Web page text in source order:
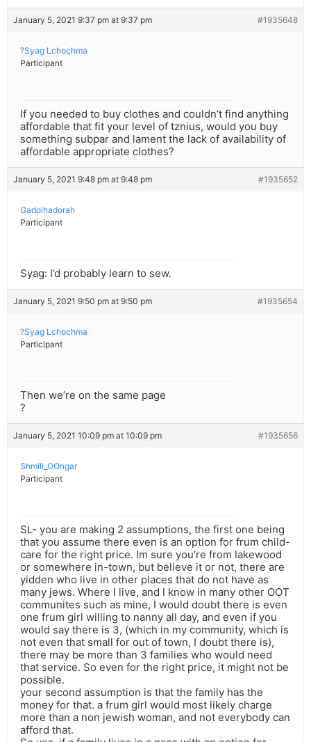
January 5, 2021 9:37 pm at 9:37 pm #1935648
?Syag Lchochma
Participant
If you needed to buy clothes and couldn’t find anything
affordable that fit your level of tznius, would you buy
something subpar and lament the lack of availability of
affordable appropriate clothes?
January 5, 2021 9:48 pm at 9:48 pm #1935652
Gadolhadorah
Participant
Syag: I’d probably learn to sew.
January 5, 2021 9:50 pm at 9:50 pm #1935654
?Syag Lchochma
Participant
Then we’re on the same page
?
January 5, 2021 10:09 pm at 10:09 pm #1935656
Shmili_OOngar
Participant
SL- you are making 2 assumptions, the first one being
that you assume there even is an option for frum child-
care for the right price. Im sure you’re from lakewood
or somewhere in-town, but believe it or not, there are
yidden who live in other places that do not have as
many jews. Where I live, and I know in many other OOT
communites such as mine, I would doubt there is even
one frum girl willing to nanny all day, and even if you
would say there is 3, (which in my community, which is
not even that small for out of town, I doubt there is),
there may be more than 3 families who would need
that service. So even for the right price, it might not be
possible.
your second assumption is that the family has the
money for that. a frum girl would most likely charge
more than a non jewish woman, and not everybody can
afford that.